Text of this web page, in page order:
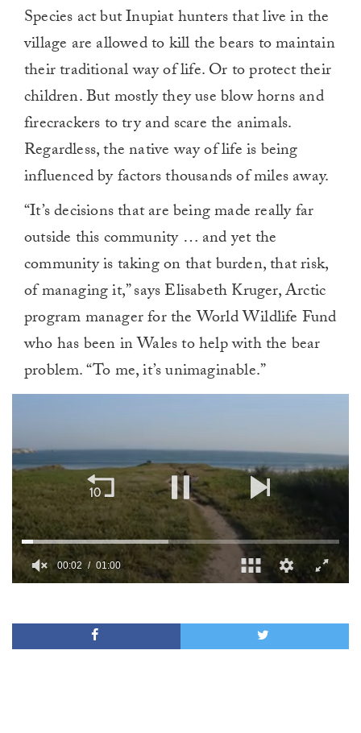
Species act but Inupiat hunters that live in the
village are allowed to kill the bears to maintain
their traditional way of life. Or to protect their
children. But mostly they use blow horns and
firecrackers to try and scare the animals.
Regardless, the native way of life is being
influenced by factors thousands of miles away.
“It’s decisions that are being made really far
outside this community … and yet the
community is taking on that burden, that risk,
of managing it,” says Elisabeth Kruger, Arctic
program manager for the World Wildlife Fund
who has been in Wales to help with the bear
problem. “To me, it’s unimaginable.”
minute,
00:02 01:00